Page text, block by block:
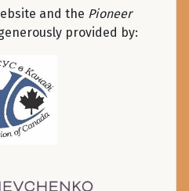
and the Pioneer
provided by: